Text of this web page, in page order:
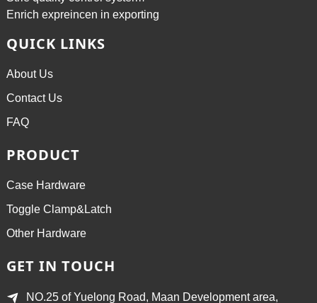
Enrich expreincen in exporting
QUICK LINKS
About Us
Contact Us
FAQ
PRODUCT
Case Hardware
Toggle Clamp&Latch
Other Hardware
GET IN TOUCH
NO.25 of Yuelong Road, Maan Development area,